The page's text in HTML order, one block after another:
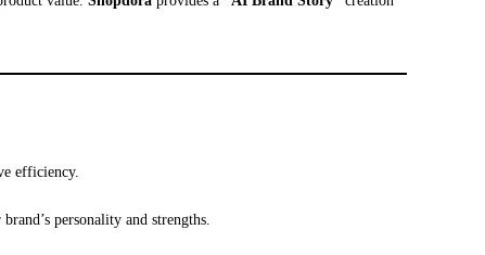
efficiency.
personality and strengths.